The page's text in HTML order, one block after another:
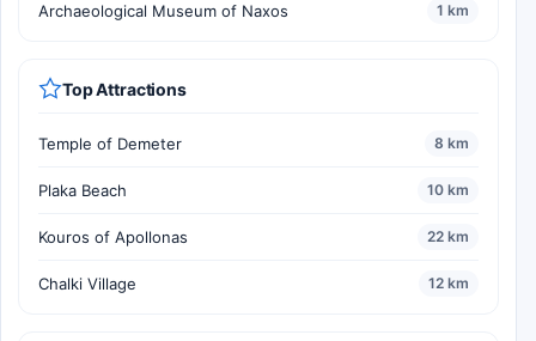
Archaeological Museum of Naxos 1 km
Top Attractions
Temple of Demeter 8 km
Plaka Beach 10 km
Kouros of Apollonas 22 km
Chalki Village 12 km